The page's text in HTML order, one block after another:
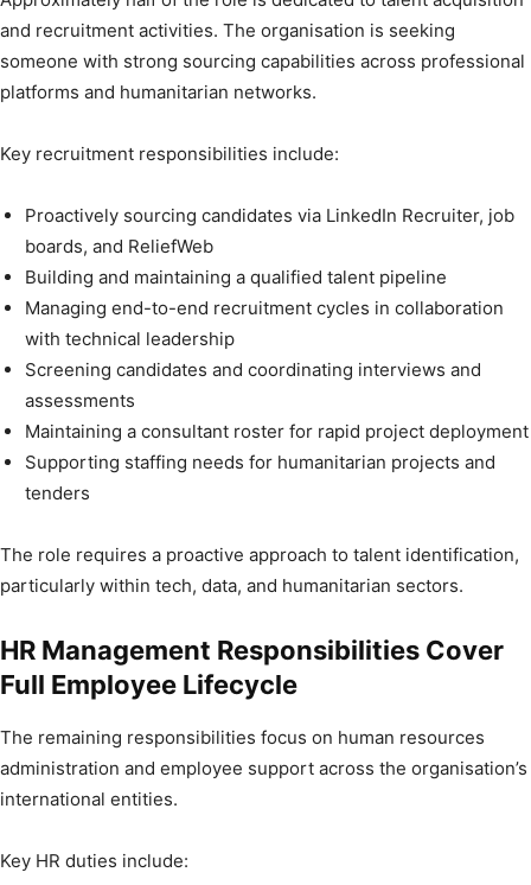
and recruitment activities. The organisation is seeking
someone with strong sourcing capabilities across professional
platforms and humanitarian networks.
Key recruitment responsibilities include:
Proactively sourcing candidates via LinkedIn Recruiter, job
boards, and ReliefWeb
Building and maintaining a qualified talent pipeline
Managing end-to-end recruitment cycles in collaboration
with technical leadership
Screening candidates and coordinating interviews and
assessments
Maintaining a consultant roster for rapid project deployment
Supporting staffing needs for humanitarian projects and
tenders
The role requires a proactive approach to talent identification,
particularly within tech, data, and humanitarian sectors.
HR Management Responsibilities Cover
Full Employee Lifecycle
The remaining responsibilities focus on human resources
administration and employee support across the organisation’s
international entities.
Key HR duties include: